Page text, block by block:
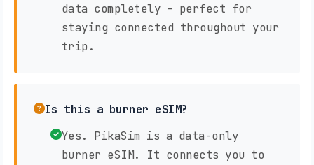
data completely - perfect for
staying connected throughout your
trip.
Is this a burner eSIM?
Yes. PikaSim is a data-only
burner eSIM. It connects you to